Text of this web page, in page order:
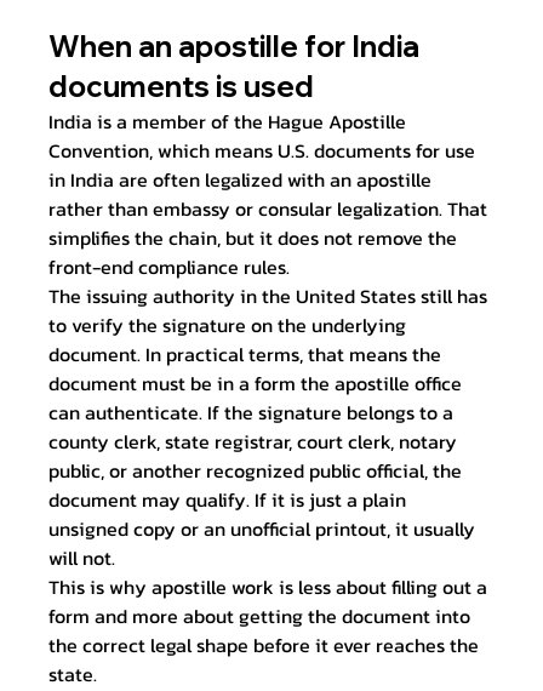
When an apostille for India
documents is used
India is a member of the Hague Apostille
Convention, which means U.S. documents for use
in India are often legalized with an apostille
rather than embassy or consular legalization. That
simplifies the chain, but it does not remove the
front-end compliance rules.
The issuing authority in the United States still has
to verify the signature on the underlying
document. In practical terms, that means the
document must be in a form the apostille office
can authenticate. If the signature belongs to a
county clerk, state registrar, court clerk, notary
public, or another recognized public official, the
document may qualify. If it is just a plain
unsigned copy or an unofficial printout, it usually
will not.
This is why apostille work is less about filling out a
form and more about getting the document into
the correct legal shape before it ever reaches the
state.